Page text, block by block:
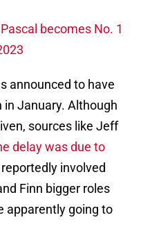
becomes No. 1
announced to have
January. Although
sources like Jeff
delay was due to
involved
Finn bigger roles
apparently going to